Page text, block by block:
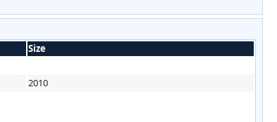
Size
2010